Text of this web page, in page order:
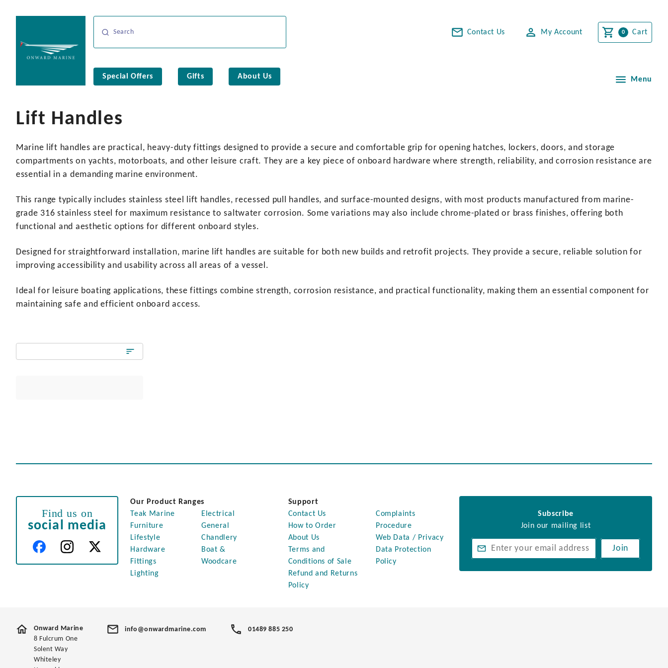
Contact Us My Account Cart
Special Offers Gifts About Us Menu
Lift Handles
Marine lift handles are practical, heavy-duty fittings designed to provide a secure and comfortable grip for opening hatches, lockers, doors, and storage
compartments on yachts, motorboats, and other leisure craft. They are a key piece of onboard hardware where strength, reliability, and corrosion resistance are
essential in a demanding marine environment.
This range typically includes stainless steel lift handles, recessed pull handles, and surface-mounted designs, with most products manufactured from marine-
grade 316 stainless steel for maximum resistance to saltwater corrosion. Some variations may also include chrome-plated or brass finishes, offering both
functional and aesthetic options for different onboard styles.
Designed for straightforward installation, marine lift handles are suitable for both new builds and retrofit projects. They provide a secure, reliable solution for
improving accessibility and usability across all areas of a vessel.
Ideal for leisure boating applications, these fittings combine strength, corrosion resistance, and practical functionality, making them an essential component for
maintaining safe and efficient onboard access.
Find us on
social media
Subscribe
Join our mailing list
Join
Our Product Ranges
Teak Marine
Furniture
Lifestyle
Hardware
Fittings
Lighting
Electrical
General
Chandlery
Boat &
Woodcare
Support
Contact Us
How to Order
About Us
Terms and
Conditions of Sale
Refund and Returns
Policy
Complaints
Procedure
Web Data / Privacy
Data Protection
Policy
Onward Marine
8 Fulcrum One
Solent Way
Whiteley
info@onwardmarine.com 01489 885 250